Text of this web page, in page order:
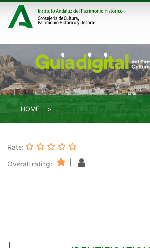
HOME
Rate:
Overall rating: